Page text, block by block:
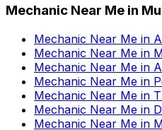
Mechanic Near Me in
Mechanic Near Me in
Mechanic Near Me in
Mechanic Near Me in
Mechanic Near Me in
Mechanic Near Me in
Mechanic Near Me in
Mechanic Near Me in